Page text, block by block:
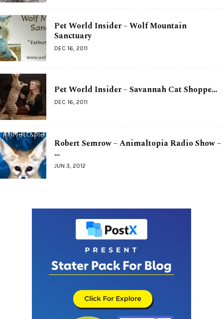
Pet World Insider – Wolf Mountain
Sanctuary
DEC 16, 2011
Pet World Insider – Savannah Cat Shoppe…
DEC 16, 2011
Robert Semrow – Animaltopia Radio Show –
…
JUN 3, 2012